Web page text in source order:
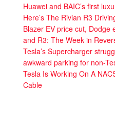
Huawei and BAIC’s first
Here’s The Rivian R3
Blazer EV price cut, Dodge
and R3: The Week in
Tesla’s Supercharger
awkward parking for non-
Tesla Is Working On A
Cable